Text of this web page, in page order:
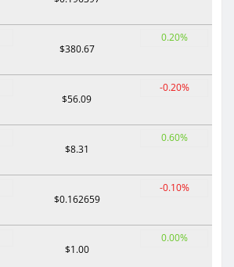
$380.67
0.20%
$56.09
-0.20%
$8.31
0.60%
$0.162659
-0.10%
$1.00
0.00%